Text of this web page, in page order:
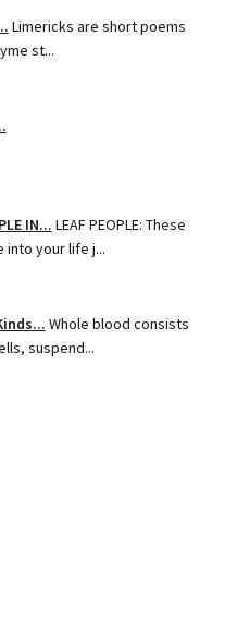
Limericks are short poems
st...
IN... LEAF PEOPLE: These
into your life j...
Whole blood consists
suspend...